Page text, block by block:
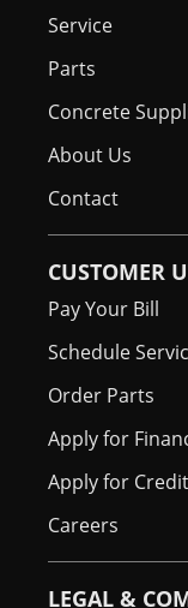
Service
Parts
Concrete
About Us
Contact
CUSTOMER
Pay Your Bill
Schedule
Order Parts
Apply for
Apply for Credit
Careers
LEGAL &